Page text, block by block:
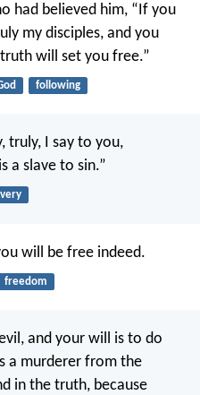
had believed him, “If you
my disciples, and you
will set you free.”
following
truly, I say to you,
a slave to sin.”
will be free indeed.
freedom
and your will is to do
a murderer from the
in the truth, because